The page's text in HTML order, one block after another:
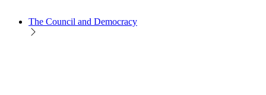
The Council and Democracy